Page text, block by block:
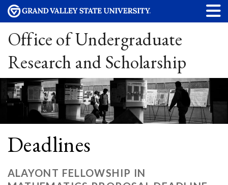
Office of Undergraduate
Research and Scholarship
Deadlines
ALAYONT FELLOWSHIP IN